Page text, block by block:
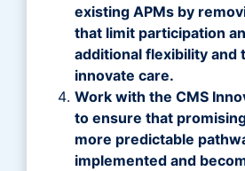
existing APMs by
that limit participation
additional flexibility and
innovate care.
Work with the CMS
to ensure that
more predictable
implemented and